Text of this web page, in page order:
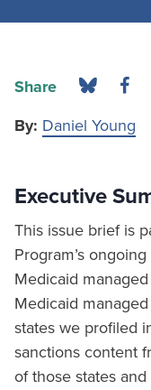
Share
By: Daniel Young
Executive
This issue brief is
Program’s
Medicaid
Medicaid
states we profiled
sanctions content
of those states